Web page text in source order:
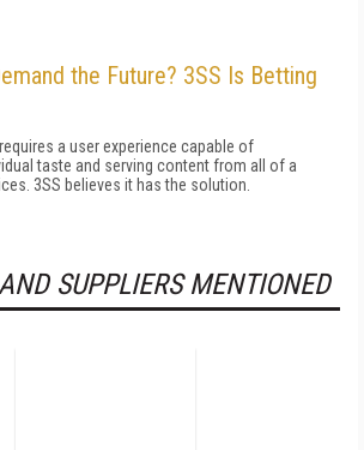
the Future? 3SS Is Betting
a user experience capable of
taste and serving content from all of a
3SS believes it has the solution.
SUPPLIERS MENTIONED